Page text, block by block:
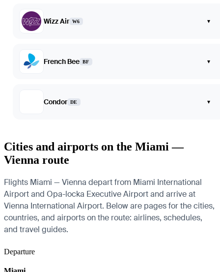
Wizz Air W6 ▾
French Bee BF ▾
Condor DE ▾
Cities and airports on the Miami —
Vienna route
Flights Miami — Vienna depart from Miami International
Airport and Opa-locka Executive Airport and arrive at
Vienna International Airport. Below are pages for the cities,
countries, and airports on the route: airlines, schedules,
and travel guides.
Departure